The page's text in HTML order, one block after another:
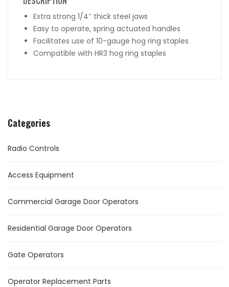
Categories
Radio Controls
Access Equipment
Commercial Garage Door Operators
Residential Garage Door Operators
Gate Operators
Operator Replacement Parts
Extra strong 1/4″ thick steel jaws
Easy to operate, spring actuated handles
Facilitates use of 10-gauge hog ring staples
Compatible with HR3 hog ring staples